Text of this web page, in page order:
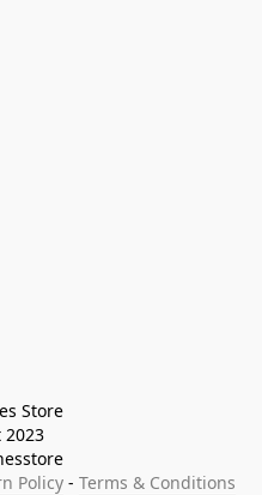
Store
2023
Policy - Terms & Conditions